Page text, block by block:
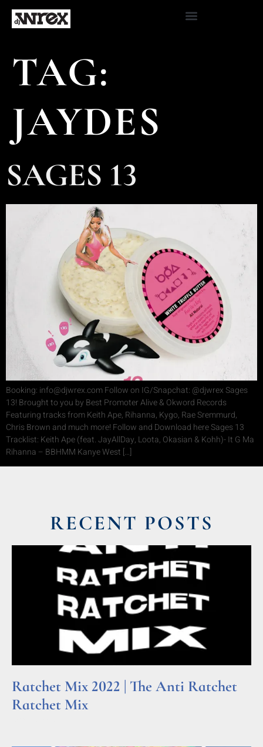
TAG:
JAYDES
SAGES 13
Booking: info@djwrex.com Follow on IG/Snapchat: @djwrex Sages
13! Brought to you by Best Promoter Alive & Okword Records
Featuring tracks from Keith Ape, Rihanna, Kygo, Rae Sremmurd,
Chris Brown and much more! Follow and Download here Sages 13
Tracklist: Keith Ape (feat. JayAllDay, Loota, Okasian & Kohh)- It G Ma
Rihanna – BBHMM Kanye West […]
RECENT POSTS
Ratchet Mix 2022 | The Anti Ratchet
Ratchet Mix